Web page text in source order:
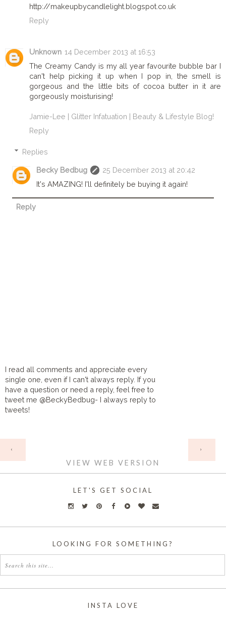
http://makeupbycandlelight.blogspot.co.uk
Reply
Unknown 14 December 2013 at 16:53
The Creamy Candy is my all year favourite bubble bar I
can't help picking it up when I pop in, the smell is
gorgeous and the little bits of cocoa butter in it are
gorgeously moisturising!
Jamie-Lee | Glitter Infatuation | Beauty & Lifestyle Blog!
Reply
Replies
Becky Bedbug
25 December 2013 at 20:42
It's AMAZING! I'll definitely be buying it again!
Reply
I read all comments and appreciate every
single one, even if I can't always reply. If you
have a question or need a reply, feel free to
tweet me @BeckyBedbug- I always reply to
tweets!
‹ ›
VIEW WEB VERSION
LET'S GET SOCIAL
LOOKING FOR SOMETHING?
INSTA LOVE